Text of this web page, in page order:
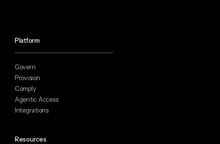
Platform
Govern
Provision
Comply
Agentic Access
Integrations
Resources